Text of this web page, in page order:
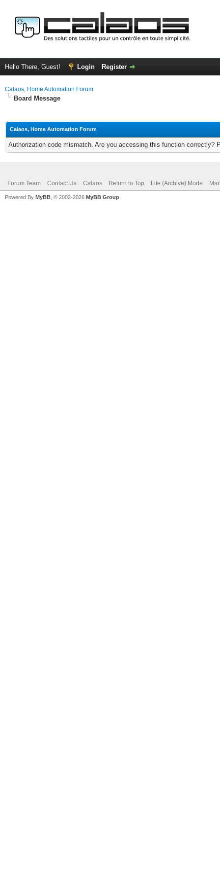
Hello There, Guest! Login Register
Calaos, Home Automation Forum
Board Message
Calaos, Home Automation Forum
Authorization code mismatch. Are you accessing this function correctly?
Forum Team Contact Us Calaos Return to Top Lite (Archive) Mode
Powered By MyBB , © 2002-2026 MyBB Group